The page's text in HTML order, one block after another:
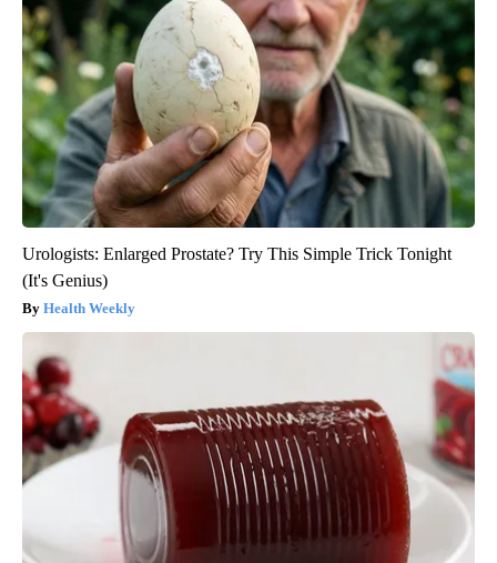
Urologists: Enlarged Prostate? Try This Simple Trick Tonight
(It's Genius)
Health Weekly